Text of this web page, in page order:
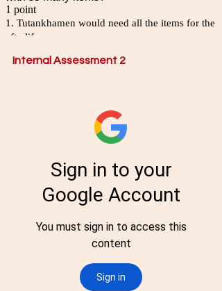
Internal Assessment 2